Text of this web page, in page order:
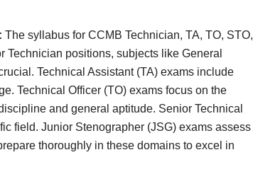
The syllabus for CCMB Technician, TA, TO, STO,
positions, subjects like General
Technical Assistant (TA) exams include
Technical Officer (TO) exams focus on the
and general aptitude. Senior Technical
field. Junior Stenographer (JSG) exams assess
thoroughly in these domains to excel in